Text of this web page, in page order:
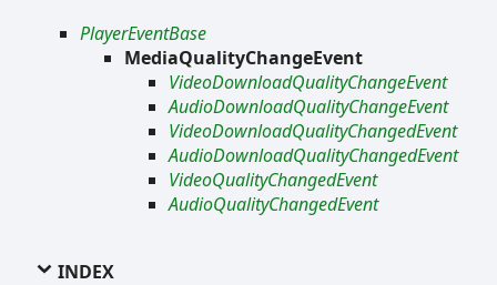
PlayerEventBase
MediaQualityChangeEvent
VideoDownloadQualityChangeEvent
AudioDownloadQualityChangeEvent
VideoDownloadQualityChangedEvent
AudioDownloadQualityChangedEvent
VideoQualityChangedEvent
AudioQualityChangedEvent
INDEX